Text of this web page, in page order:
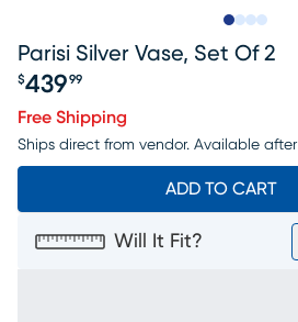
Parisi Silver Vase, Set Of 2
Price $439.99
$439 99
Free Shipping
Ships direct from vendor. Available after
ADD TO CART
Will It Fit?